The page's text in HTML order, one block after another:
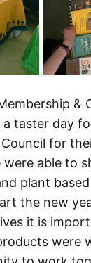
&
taster day
for
were able to
plant
the new
it is
were